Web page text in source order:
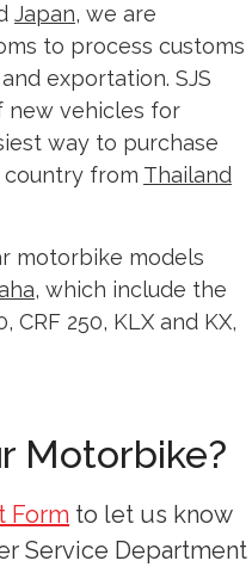
Japan, we are
to process customs
exportation. SJS
new vehicles for
way to purchase
from Thailand
motorbike models
, which include the
CRF 250, KLX and KX,
Motorbike?
Form to let us know
Service Department